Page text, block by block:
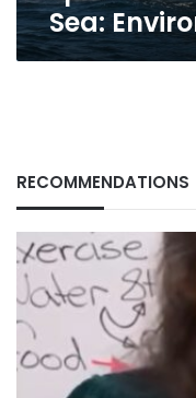
Sea:
RECOMMENDATIONS